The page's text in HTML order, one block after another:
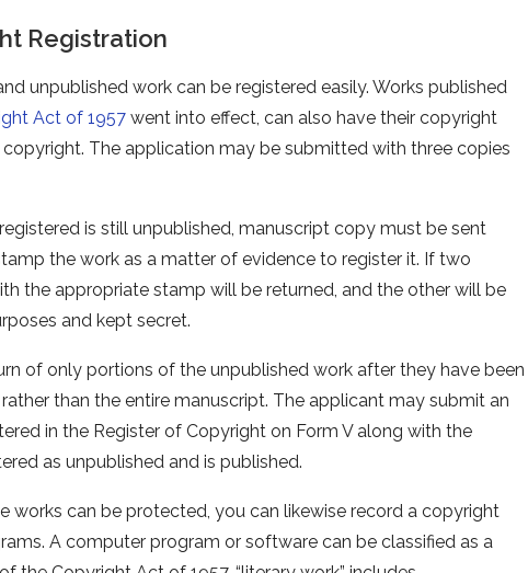
Registration
unpublished work can be registered easily. Works published
Act of 1957 went into effect, can also have their copyright
The application may be submitted with three copies
is still unpublished, manuscript copy must be sent
the work as a matter of evidence to register it. If two
the appropriate stamp will be returned, and the other will be
and kept secret.
of only portions of the unpublished work after they have been
than the entire manuscript. The applicant may submit an
in the Register of Copyright on Form V along with the
as unpublished and is published.
works can be protected, you can likewise record a copyright
A computer program or software can be classified as a